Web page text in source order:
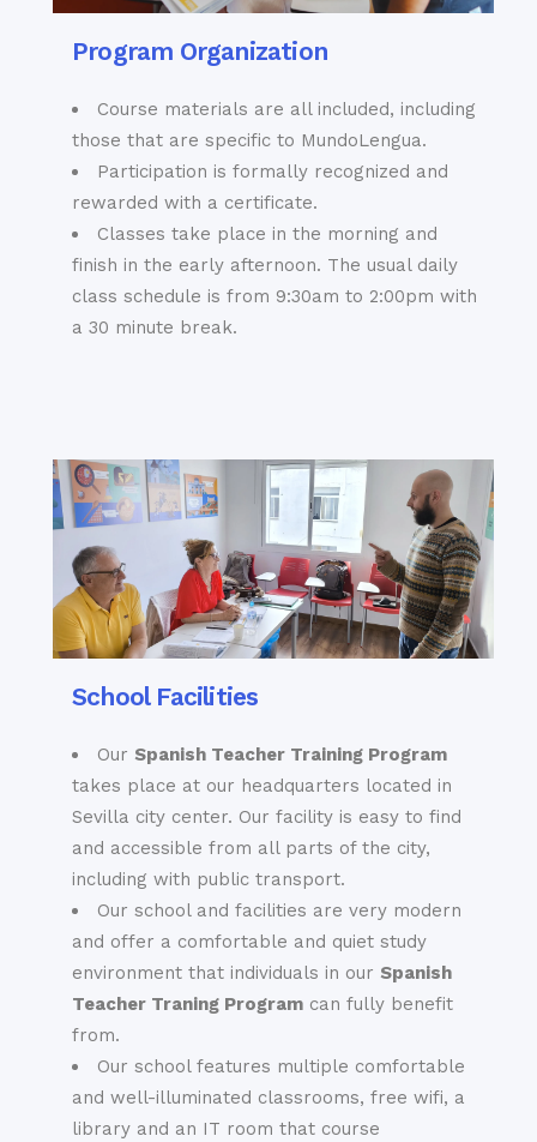
Cruz
Also known as
Quarter, this
labyrinthine maze of
cobbled streets,
quaint plazas,
narrow alleyways
and high walls of
solid stone is
perhaps the most
something new and
unexpected, be it a
live Flamenco
performance, an
elegantly tiled
Arabic garden or an
information plaque
extraordinary lives
this Barrio through
the centuries. And as
you delve
increasingly further
into Santa Cruz, you
bullfighting” is one
bullfighting rings in
the whole world.
· Archivo de Indias;
yet another of
Sevilla’s UNESCO
located close to the
cathedral that
· And a huge array
of fabulous
museums, including,
but not limited to,
the Sevilla Museum
of Fine Arts, the
Flamenco Museum,
Archeological
Museum of Sevilla.
Program Organization
Course materials are all included, including
those that are specific to MundoLengua.
Participation is formally recognized and
rewarded with a certificate.
Classes take place in the morning and
finish in the early afternoon. The usual daily
class schedule is from 9:30am to 2:00pm with
a 30 minute break.
School Facilities
Our Spanish Teacher Training Program
takes place at our headquarters located in
Sevilla city center. Our facility is easy to find
and accessible from all parts of the city,
including with public transport.
Our school and facilities are very modern
and offer a comfortable and quiet study
environment that individuals in our Spanish
Teacher Traning Program can fully benefit
from.
Our school features multiple comfortable
and well-illuminated classrooms, free wifi, a
library and an IT room that course